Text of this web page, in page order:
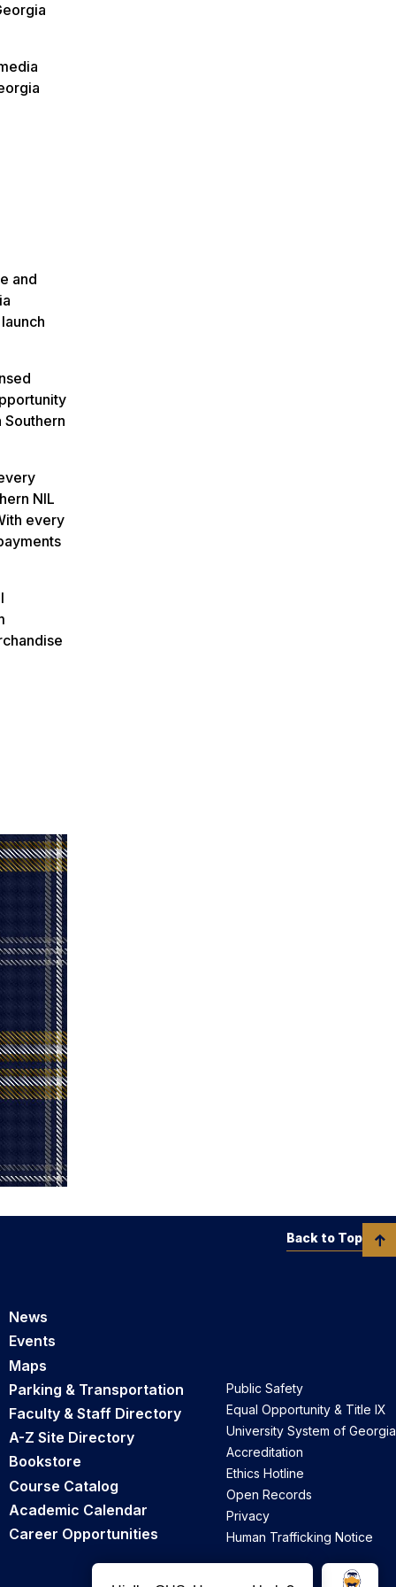
and
NIL
every
News
Events
Maps
Parking & Transportation
Faculty & Staff Directory
A-Z Site Directory
Bookstore
Course Catalog
Academic Calendar
Career Opportunities
Public Safety
Equal Opportunity & Title IX
University System of Georgia
Accreditation
Ethics Hotline
Open Records
Privacy
Human Trafficking Notice
Back to Top